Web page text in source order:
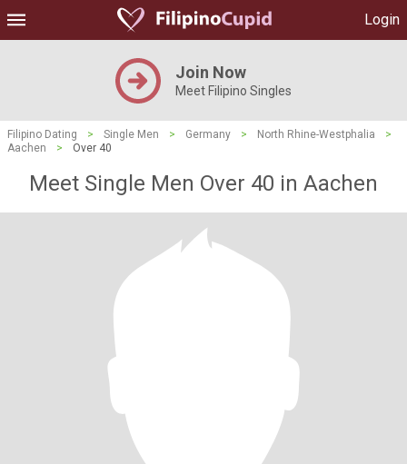
Login
Join Now
Meet Filipino Singles
Filipino Dating > Single Men > Germany > North Rhine-Westphalia
>
Aachen
> Over 40
Meet Single Men Over 40 in Aachen